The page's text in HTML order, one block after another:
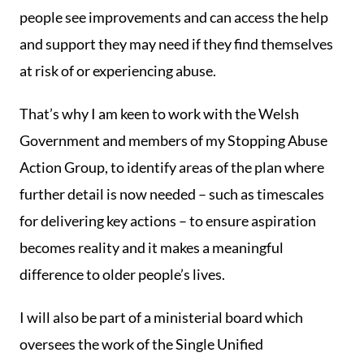
people see improvements and can access the help
and support they may need if they find themselves
at risk of or experiencing abuse.
That’s why I am keen to work with the Welsh
Government and members of my Stopping Abuse
Action Group, to identify areas of the plan where
further detail is now needed – such as timescales
for delivering key actions – to ensure aspiration
becomes reality and it makes a meaningful
difference to older people’s lives.
I will also be part of a ministerial board which
oversees the work of the Single Unified